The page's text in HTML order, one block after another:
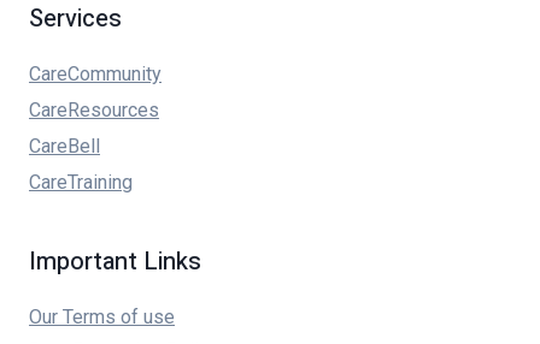
Services
CareCommunity
CareResources
CareBell
CareTraining
Important Links
Our Terms of use